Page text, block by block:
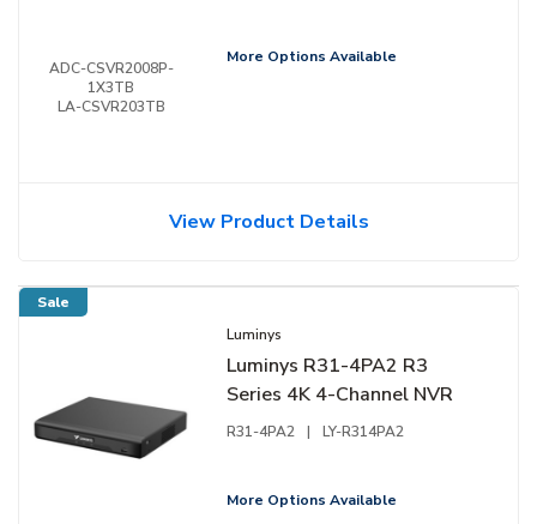
ADC-CSVR2008P-
1X3TB
LA-CSVR203TB
More Options Available
View Product Details
Sale
Luminys
Luminys R31-4PA2 R3
Series 4K 4-Channel NVR
R31-4PA2 | LY-R314PA2
More Options Available